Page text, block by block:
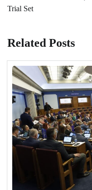
Trial Set
Related Posts